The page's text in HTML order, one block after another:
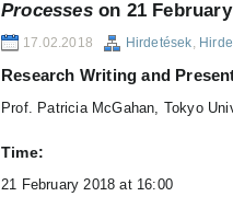
Processeson 21
17.02.2018 Hirdetések,
Research Writing and
Prof. Patricia McGahan, Tokyo
Time:
21 February 2018 at 16:00